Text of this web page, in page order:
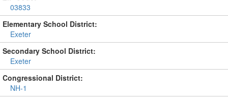
03833
Elementary School District:
Exeter
Secondary School District:
Exeter
Congressional District:
NH-1